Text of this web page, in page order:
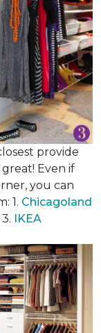
provide
Even if
you can
1. Chicagoland
3. IKEA